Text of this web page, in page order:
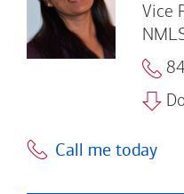
Vice
Call me today